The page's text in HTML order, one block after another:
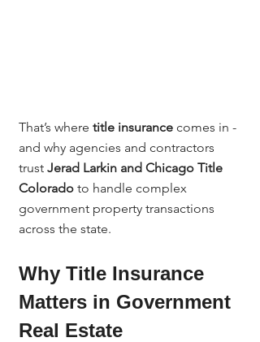
That’s where title insurance comes in -
and why agencies and contractors
trust Jerad Larkin and Chicago Title
Colorado to handle complex
government property transactions
across the state.
Why Title Insurance
Matters in Government
Real Estate